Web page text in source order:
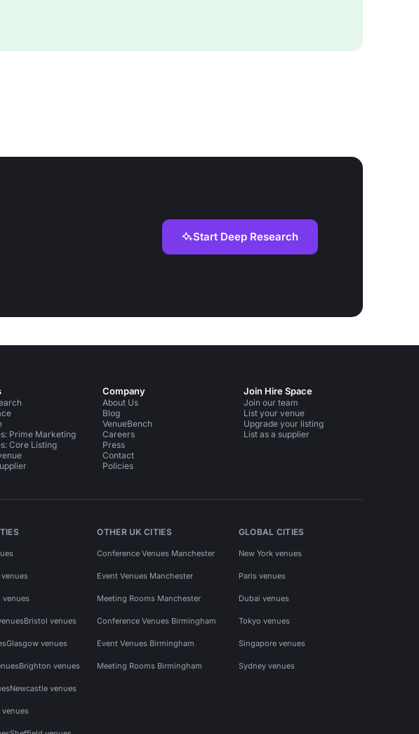
Start Deep Research
Prime Marketing
Core Listing
Company
About Us
Blog
VenueBench
Careers
Press
Contact
Policies
Join Hire Space
Join our team
List your venue
Upgrade your listing
List as a supplier
venues
Bristol venues
Glasgow venues
Brighton venues
Newcastle venues
OTHER UK CITIES
Conference Venues Manchester
Event Venues Manchester
Meeting Rooms Manchester
Conference Venues Birmingham
Event Venues Birmingham
Meeting Rooms Birmingham
GLOBAL CITIES
New York venues
Paris venues
Dubai venues
Tokyo venues
Singapore venues
Sydney venues